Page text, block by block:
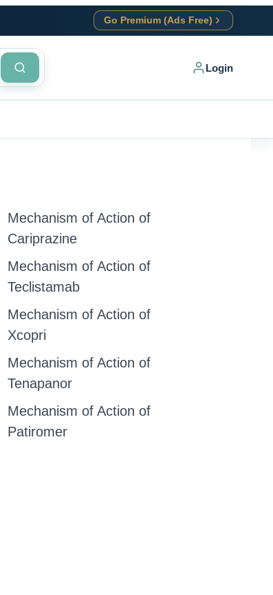
Go Premium (Ads Free)
Login
Mechanism of Action of
Cariprazine
Mechanism of Action of
Teclistamab
Mechanism of Action of
Xcopri
Mechanism of Action of
Tenapanor
Mechanism of Action of
Patiromer